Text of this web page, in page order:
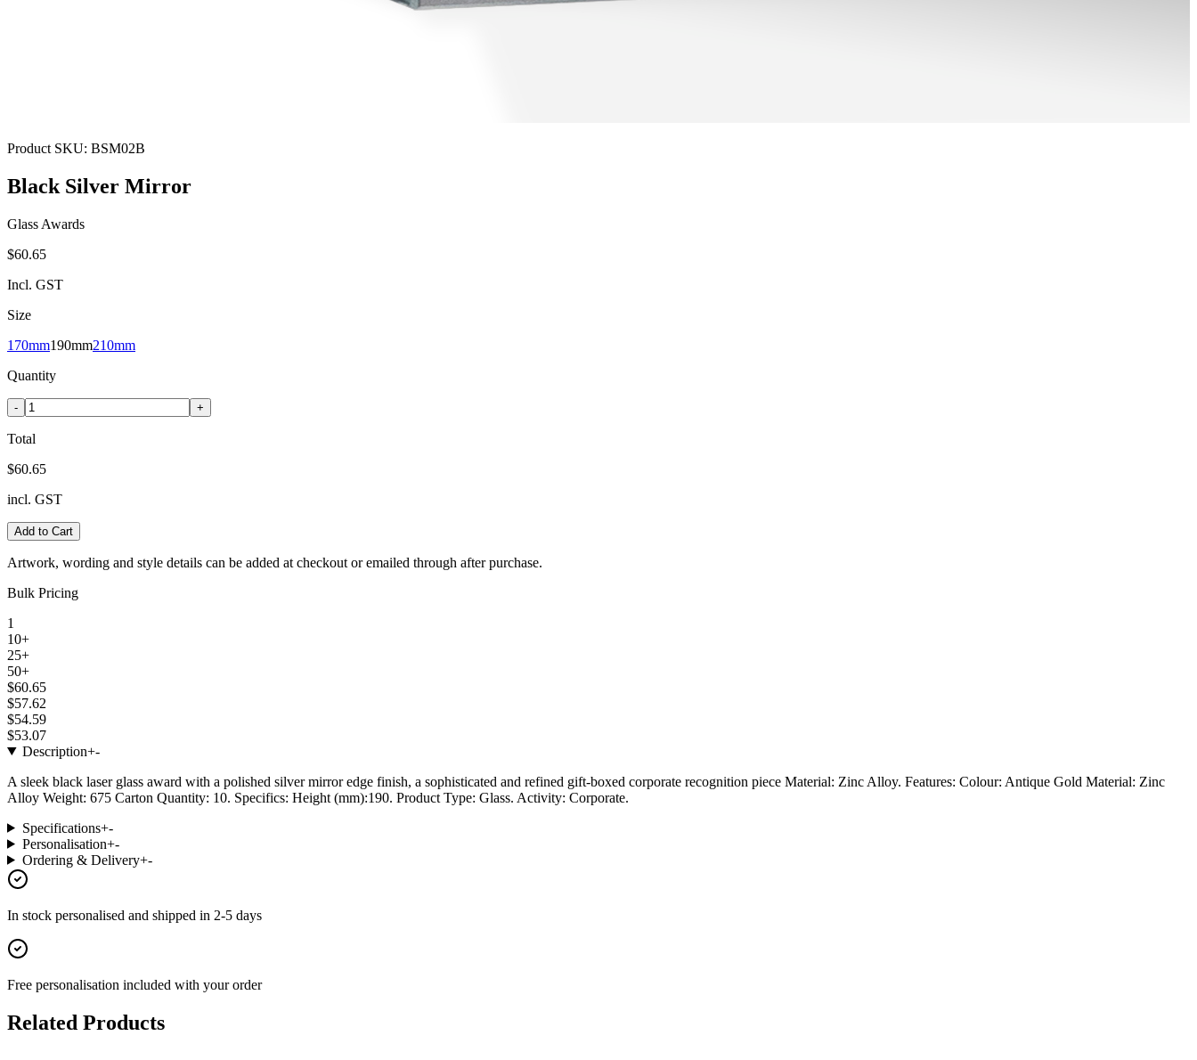
Product SKU: BSM02B
Black Silver Mirror
Glass Awards
$60.65
Incl. GST
Size
170mm190mm210mm
Quantity
- +
Total
$60.65
incl. GST
Add to Cart
Artwork, wording and style details can be added at checkout or emailed through after purchase.
Bulk Pricing
1
10+
25+
50+
$60.65
$57.62
$54.59
$53.07
Description+-
A sleek black laser glass award with a polished silver mirror edge finish, a sophisticated and refined gift-boxed corporate recognition piece Material: Zinc Alloy. Features: Colour: Antique Gold Material: Zinc
Alloy Weight: 675 Carton Quantity: 10. Specifics: Height (mm):190. Product Type: Glass. Activity: Corporate.
Specifications+-
Personalisation+-
Ordering & Delivery+-
In stock personalised and shipped in 2-5 days
Free personalisation included with your order
Related Products